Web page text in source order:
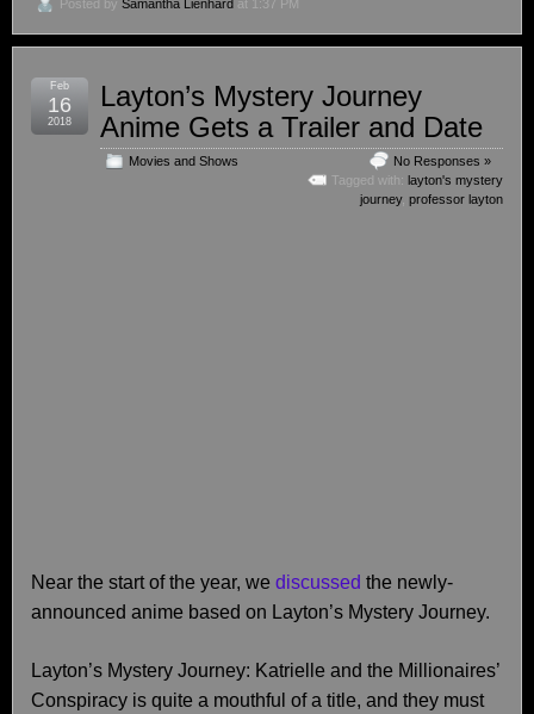
Posted by Samantha Lienhard at 1:37 PM
Layton’s Mystery Journey
Anime Gets a Trailer and Date
Movies and Shows
No Responses »
Tagged with: layton's mystery
journey, professor layton
Feb
16
2018
Near the start of the year, we discussed the newly-
announced anime based on Layton’s Mystery Journey.
Layton’s Mystery Journey: Katrielle and the Millionaires’
Conspiracy is quite a mouthful of a title, and they must